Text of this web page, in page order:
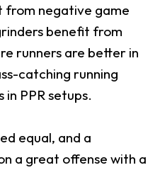
from negative game
benefit from
runners are better in
catching running
PPR setups.
equal, and a
a great offense with a